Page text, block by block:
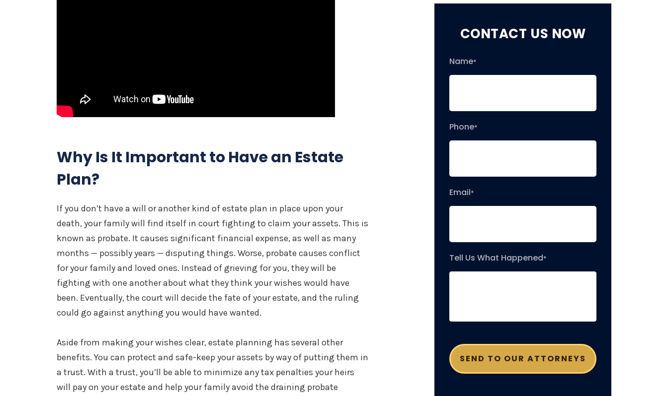
Why Is It Important to Have an Estate
Plan?
If you don’t have a will or another kind of estate plan in place upon your
death, your family will find itself in court fighting to claim your assets. This is
known as probate. It causes significant financial expense, as well as many
months — possibly years — disputing things. Worse, probate causes conflict
for your family and loved ones. Instead of grieving for you, they will be
fighting with one another about what they think your wishes would have
been. Eventually, the court will decide the fate of your estate, and the ruling
could go against anything you would have wanted.
Aside from making your wishes clear, estate planning has several other
benefits. You can protect and safe-keep your assets by way of putting them in
a trust. With a trust, you’ll be able to minimize any tax penalties your heirs
will pay on your estate and help your family avoid the draining probate
CONTACT US NOW
Name*
Phone*
Email*
Tell Us What Happened*